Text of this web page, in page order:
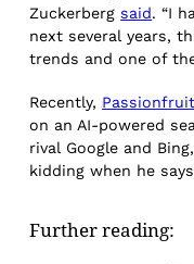
Zuckerbergsaid. “I
next several years,
trends and one of
Recently,
on an AI-powered
rival Google and
kidding when he
Further reading: